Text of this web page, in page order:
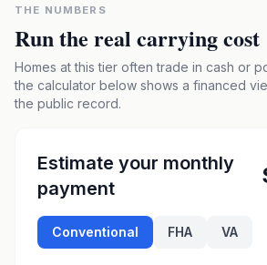
THE NUMBERS
Run the real carrying cost
Homes at this tier often trade in cash or
the calculator below shows a financed
the public record.
Estimate your monthly
payment
Conventional FHA VA